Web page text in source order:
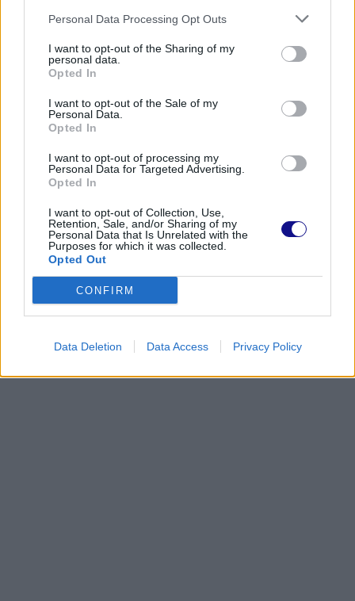
Personal Data Processing Opt Outs
I want to opt-out of the Sharing of my
personal data.
Opted In
I want to opt-out of the Sale of my
Personal Data.
Opted In
I want to opt-out of processing my
Personal Data for Targeted Advertising.
Opted In
I want to opt-out of Collection, Use,
Retention, Sale, and/or Sharing of my
Personal Data that Is Unrelated with the
Purposes for which it was collected.
Opted Out
CONFIRM
Data Deletion Data Access Privacy Policy